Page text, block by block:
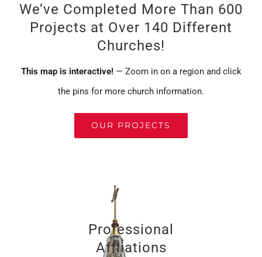
We’ve Completed More Than 600
Projects at Over 140 Different
Churches!
This map is interactive! — Zoom in on a region and click
the pins for more church information.
OUR PROJECTS
Professional
Affliations